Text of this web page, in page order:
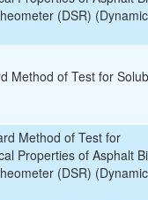
(DSR) (Dynamic
Method of Test for
Method of Test for
Properties of Asphalt
(DSR) (Dynamic